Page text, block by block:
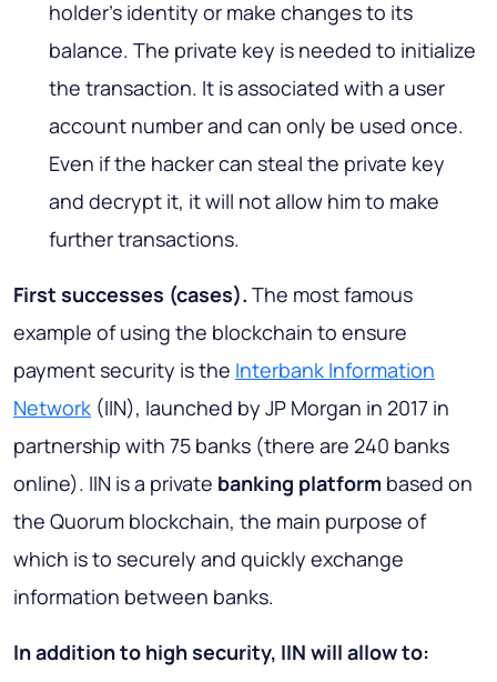
holder’s identity or make changes to its
balance. The private key is needed to initialize
the transaction. It is associated with a user
account number and can only be used once.
Even if the hacker can steal the private key
and decrypt it, it will not allow him to make
further transactions.
First successes (cases). The most famous
example of using the blockchain to ensure
payment security is the Interbank Information
Network (IIN), launched by JP Morgan in 2017 in
partnership with 75 banks (there are 240 banks
online). IIN is a private banking platform based on
the Quorum blockchain, the main purpose of
which is to securely and quickly exchange
information between banks.
In addition to high security, IIN will allow to: